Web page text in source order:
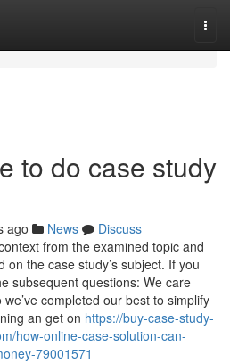
to do case study
ago News
Discuss
from the examined topic and
on the case study’s subject. If you
subsequent questions: We care
completed our best to simplify
an get on https://buy-case-study-
how-online-case-solution-can-
79001571